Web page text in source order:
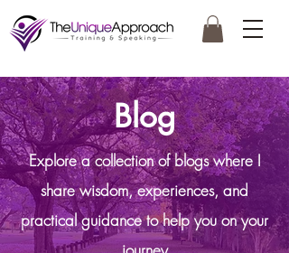
Blog
Explore a collection of blogs where I
share wisdom, experiences, and
practical guidance to help you on your